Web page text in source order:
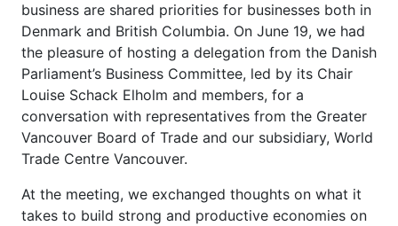
business are shared priorities for businesses both in
Denmark and British Columbia. On June 19, we had
the pleasure of hosting a delegation from the Danish
Parliament’s Business Committee, led by its Chair
Louise Schack Elholm and members, for a
conversation with representatives from the Greater
Vancouver Board of Trade and our subsidiary, World
Trade Centre Vancouver.
At the meeting, we exchanged thoughts on what it
takes to build strong and productive economies on